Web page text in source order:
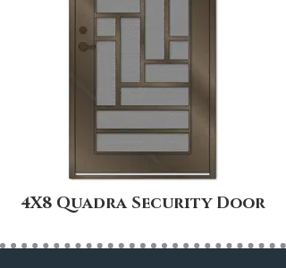
4X8 Quadra Security Door